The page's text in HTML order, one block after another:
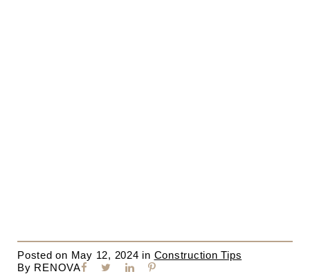
Posted on May 12, 2024 in Construction Tips
By RENOVA